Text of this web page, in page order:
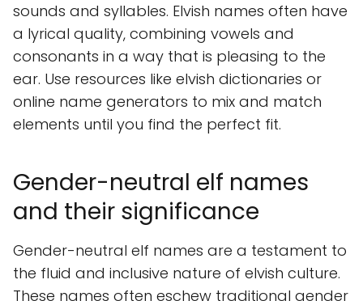
sounds and syllables. Elvish names often have
a lyrical quality, combining vowels and
consonants in a way that is pleasing to the
ear. Use resources like elvish dictionaries or
online name generators to mix and match
elements until you find the perfect fit.
Gender-neutral elf names
and their significance
Gender-neutral elf names are a testament to
the fluid and inclusive nature of elvish culture.
These names often eschew traditional gender